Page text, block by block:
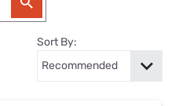
Sort By: